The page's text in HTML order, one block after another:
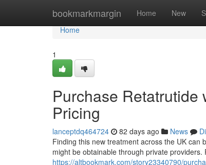
bookmarkmargin Home New
Home
Home
1
Purchase Retatrutide
Pricing
lanceptdq464724 82 days ago News
Finding this new treatment across the UK can
might be obtainable through private
https://altbookmark.com/story23340790/